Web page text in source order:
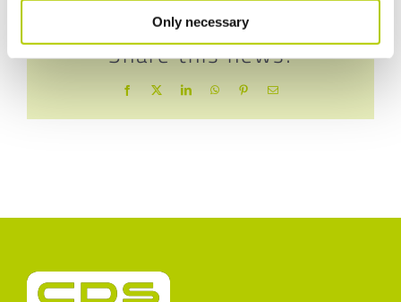
Only necessary
Share this news!
Facebook LinkedInWhatsAppPinterest